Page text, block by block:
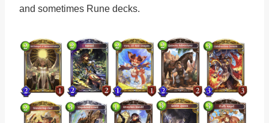
and sometimes Rune decks.